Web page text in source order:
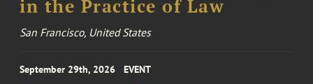
in the Practice of Law
San Francisco, United States
September 29th, 2026 EVENT